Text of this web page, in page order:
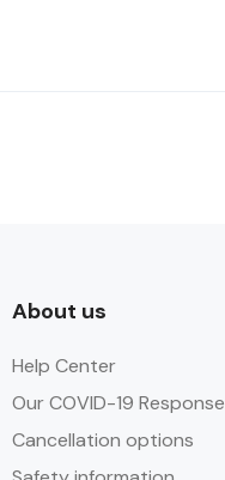
About us
Help Center
Our COVID-19 Response
Cancellation options